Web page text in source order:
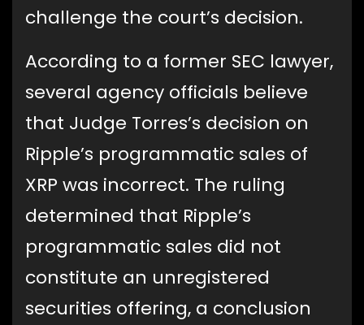
challenge the court’s decision.
According to a former SEC lawyer,
several agency officials believe
that Judge Torres’s decision on
Ripple’s programmatic sales of
XRP was incorrect. The ruling
determined that Ripple’s
programmatic sales did not
constitute an unregistered
securities offering, a conclusion